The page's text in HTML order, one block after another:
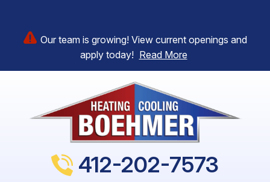
Our team is growing! View current openings and
apply today! Read More
412-202-7573